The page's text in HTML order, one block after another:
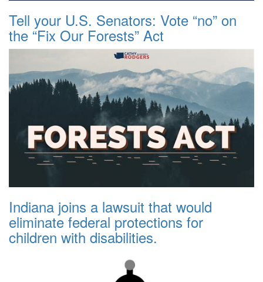
Tell your U.S. Senators: Vote “no” on
the “Fix Our Forests” Act
Indiana joins a lawsuit that would
eliminate federal protections for
children with disabilities.